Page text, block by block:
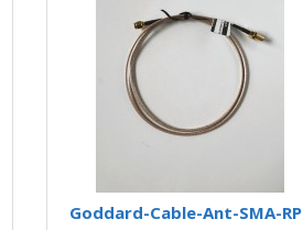
Goddard-Cable-Ant-SMA-RP